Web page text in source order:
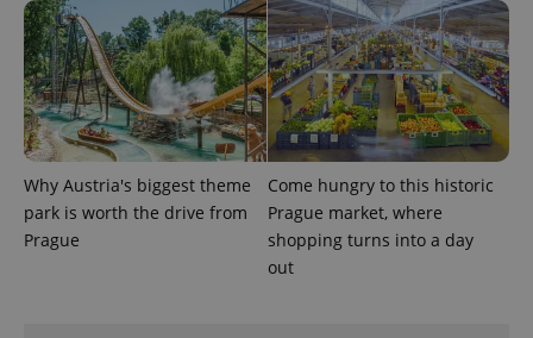
Why Austria's biggest theme
park is worth the drive from
Prague
Come hungry to this historic
Prague market, where
shopping turns into a day
out
CookieScriptConsent
CookieScript
.expats.cz